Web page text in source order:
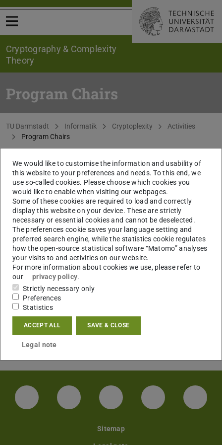
Open menu
Cryptography & Complexity
Theory
Program Chairs
You are here:
TU Darmstadt Informatik Cryptoplexity
Activities
Program Chairs
CONTACT
Applied Crypto Track, Computer and Communications
Security (CCS). Marc Fischlin. 2025.
Applied Cryptography and Network Security (ACNS).
Marc Fischlin. 2025.
Eurocrypt. Marc Fischlin. 2015 (incoming), 2016
(outgoing).
Public-Key Cryptography (PKC). Marc Fischlin. 2012.
RSA Conference, Cryptographers' Track (CT-RSA). Marc
Fischlin. 2009.
LinkedIn-Seite der TU Darmstadt
Instagram-Kanal der TU
Bluesky-Kanal der TU
Facebook-
Sitemap
We would like to customise the information and usability of
this website to your preferences and needs. To this end, we
use so-called cookies. Please choose which cookies you
would like to enable when visiting our webpages.
Some of these cookies are required to load and correctly
display this website on your device. These are strictly
necessary or essential cookies and cannot be deselected.
The preferences cookie saves your language setting and
preferred search engine, while the statistics cookie regulates
how the open-source statistical software “Matomo” analyses
your visits to and activities on our website.
For more information about cookies we use, please refer to
our
privacy policy.
Strictly necessary only
Preferences
Statistics
ACCEPT ALL SAVE & CLOSE
Legal note